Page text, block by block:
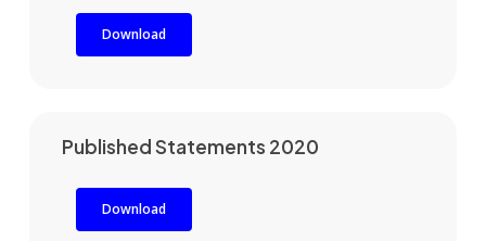
Download
Published Statements 2020
Download